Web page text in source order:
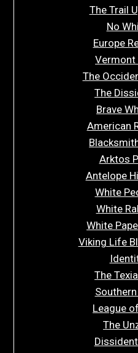
The Trail
No
Europe
Vermont
The
The
Brave
American
Arktos
Antelope
White
White
White
Viking Life
The
League
The